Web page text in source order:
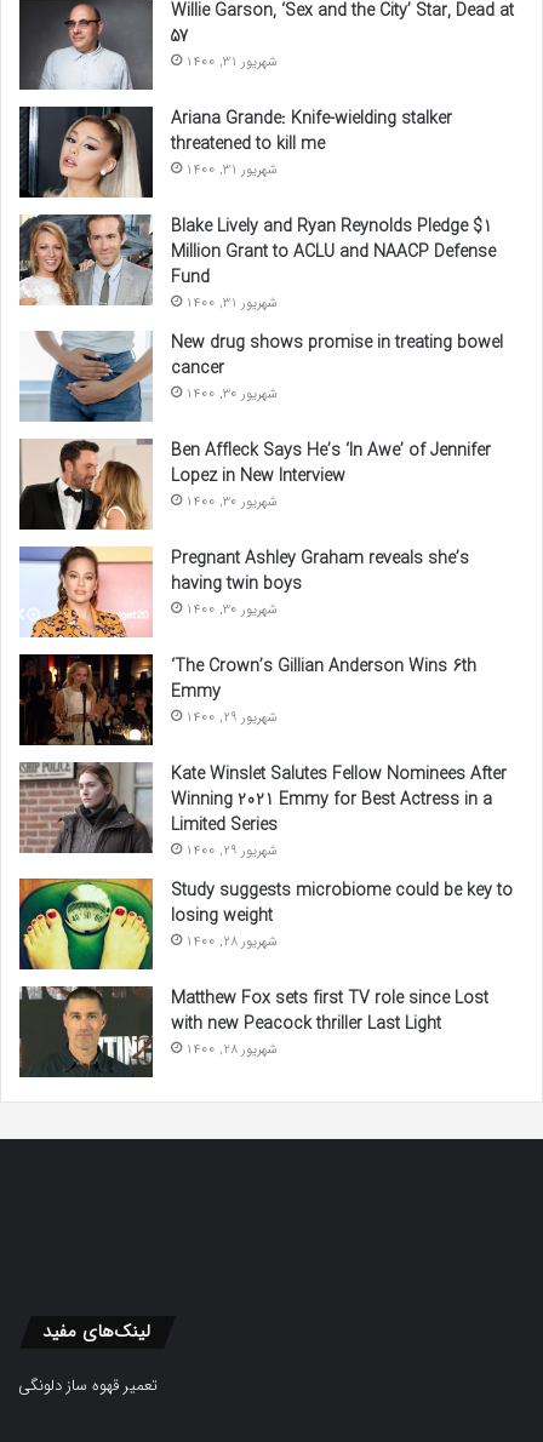
Willie Garson, ‘Sex and the City’ Star, Dead at
57
شهریور 31, 1400
Ariana Grande: Knife-wielding stalker
threatened to kill me
شهریور 31, 1400
Blake Lively and Ryan Reynolds Pledge $1
Million Grant to ACLU and NAACP Defense
Fund
شهریور 31, 1400
New drug shows promise in treating bowel
cancer
شهریور 30, 1400
Ben Affleck Says He’s ‘In Awe’ of Jennifer
Lopez in New Interview
شهریور 30, 1400
Pregnant Ashley Graham reveals she’s
having twin boys
شهریور 30, 1400
‘The Crown’s Gillian Anderson Wins 6th
Emmy
شهریور 29, 1400
Kate Winslet Salutes Fellow Nominees After
Winning 2021 Emmy for Best Actress in a
Limited Series
شهریور 29, 1400
Study suggests microbiome could be key to
losing weight
شهریور 28, 1400
Matthew Fox sets first TV role since Lost
with new Peacock thriller Last Light
شهریور 28, 1400
لینک‌های مفید
تعمیر قهوه ساز دلونگی